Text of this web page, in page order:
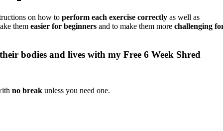
on how toperform each exercise correctlyas well as
them easier for beginnersand to make them more challenging
bodies and lives with my Free 6 Week Shred
no breakunless you need one.